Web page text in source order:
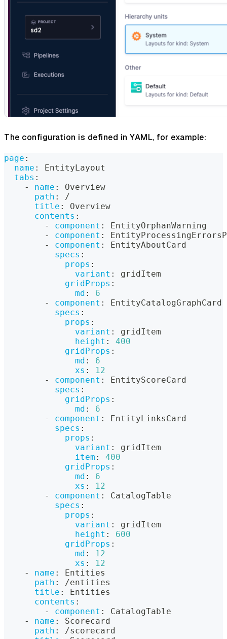
The configuration is defined in YAML, for example:
page :
name :
EntityLayout
tabs :
-
name :
Overview
path :
/
title :
Overview
contents :
-
component :
EntityOrphanWarning
-
component :
-
component :
EntityAboutCard
specs :
props :
variant :
gridItem
gridProps :
md :
6
-
component :
EntityCatalogGraphCard
specs :
props :
variant :
gridItem
height :
400
gridProps :
md :
6
xs :
12
-
component :
EntityScoreCard
specs :
gridProps :
md :
6
-
component :
EntityLinksCard
specs :
props :
variant :
gridItem
item :
400
gridProps :
md :
6
xs :
12
-
component :
CatalogTable
specs :
props :
variant :
gridItem
height :
600
gridProps :
md :
12
xs :
12
-
name :
Entities
path :
/entities
title :
Entities
contents :
-
component :
CatalogTable
-
name :
Scorecard
path :
/scorecard